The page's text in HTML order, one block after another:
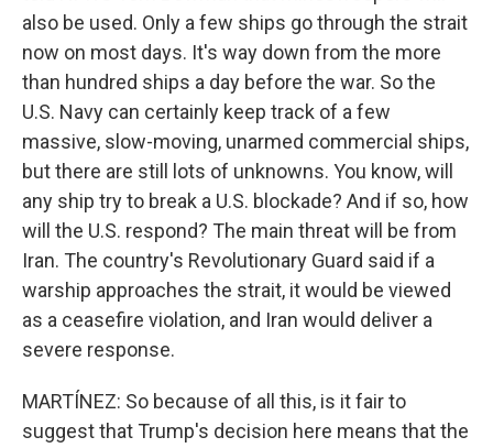
also be used. Only a few ships go through the strait
now on most days. It's way down from the more
than hundred ships a day before the war. So the
U.S. Navy can certainly keep track of a few
massive, slow-moving, unarmed commercial ships,
but there are still lots of unknowns. You know, will
any ship try to break a U.S. blockade? And if so, how
will the U.S. respond? The main threat will be from
Iran. The country's Revolutionary Guard said if a
warship approaches the strait, it would be viewed
as a ceasefire violation, and Iran would deliver a
severe response.
MARTÍNEZ: So because of all this, is it fair to
suggest that Trump's decision here means that the